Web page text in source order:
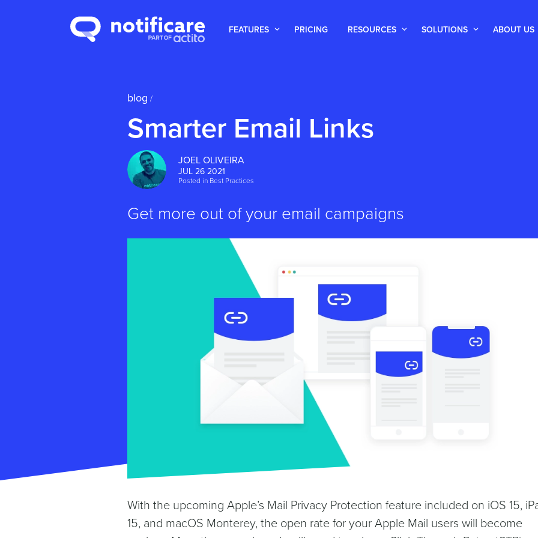
FEATURES PRICING RESOURCES SOLUTIONS ABOUT US
blog /
Smarter Email Links
JOEL OLIVEIRA
JUL 26 2021
Posted in Best Practices
Get more out of your email campaigns
With the upcoming Apple’s Mail Privacy Protection feature included on iOS 15,
15, and macOS Monterey, the open rate for your Apple Mail users will become